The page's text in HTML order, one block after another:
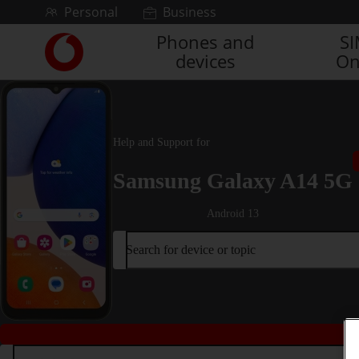
Skip to contentPersonal Business
Link
back
to
the
main
Vodafone
Phones and
devices
Help and Support for
Samsung Galaxy A14 5G
Android 13
Search for device or topic